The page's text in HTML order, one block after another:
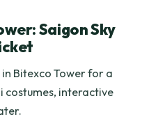
Saigon Sky
Bitexco Tower for a
costumes, interactive